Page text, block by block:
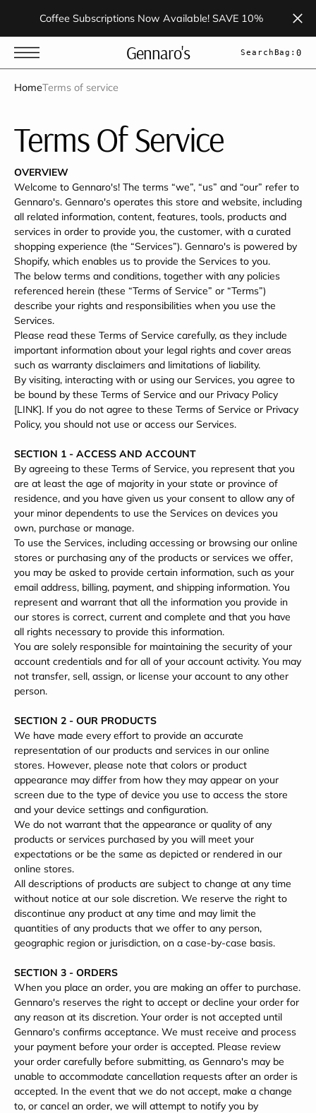
Coffee Subscriptions Now Available! SAVE 10%
Gennaro's SearchBag:0
HomeTerms of service
Terms Of Service
OVERVIEW
Welcome to Gennaro's! The terms “we”, “us” and “our” refer to
Gennaro's. Gennaro's operates this store and website, including
all related information, content, features, tools, products and
services in order to provide you, the customer, with a curated
shopping experience (the “Services”). Gennaro's is powered by
Shopify, which enables us to provide the Services to you.
The below terms and conditions, together with any policies
referenced herein (these “Terms of Service” or “Terms”)
describe your rights and responsibilities when you use the
Services.
Please read these Terms of Service carefully, as they include
important information about your legal rights and cover areas
such as warranty disclaimers and limitations of liability.
By visiting, interacting with or using our Services, you agree to
be bound by these Terms of Service and our Privacy Policy
[LINK]. If you do not agree to these Terms of Service or Privacy
Policy, you should not use or access our Services.
SECTION 1 - ACCESS AND ACCOUNT
By agreeing to these Terms of Service, you represent that you
are at least the age of majority in your state or province of
residence, and you have given us your consent to allow any of
your minor dependents to use the Services on devices you
own, purchase or manage.
To use the Services, including accessing or browsing our online
stores or purchasing any of the products or services we offer,
you may be asked to provide certain information, such as your
email address, billing, payment, and shipping information. You
represent and warrant that all the information you provide in
our stores is correct, current and complete and that you have
all rights necessary to provide this information.
You are solely responsible for maintaining the security of your
account credentials and for all of your account activity. You may
not transfer, sell, assign, or license your account to any other
person.
SECTION 2 - OUR PRODUCTS
We have made every effort to provide an accurate
representation of our products and services in our online
stores. However, please note that colors or product
appearance may differ from how they may appear on your
screen due to the type of device you use to access the store
and your device settings and configuration.
We do not warrant that the appearance or quality of any
products or services purchased by you will meet your
expectations or be the same as depicted or rendered in our
online stores.
All descriptions of products are subject to change at any time
without notice at our sole discretion. We reserve the right to
discontinue any product at any time and may limit the
quantities of any products that we offer to any person,
geographic region or jurisdiction, on a case-by-case basis.
SECTION 3 - ORDERS
When you place an order, you are making an offer to purchase.
Gennaro's reserves the right to accept or decline your order for
any reason at its discretion. Your order is not accepted until
Gennaro's confirms acceptance. We must receive and process
your payment before your order is accepted. Please review
your order carefully before submitting, as Gennaro's may be
unable to accommodate cancellation requests after an order is
accepted. In the event that we do not accept, make a change
to, or cancel an order, we will attempt to notify you by